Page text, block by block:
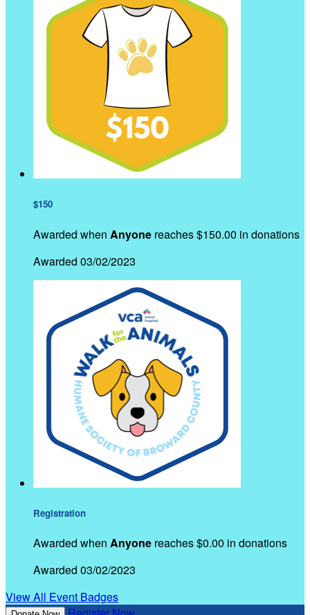
$150
Awarded when Anyone reaches $150.00 in donations
Awarded 03/02/2023
Registration
Awarded when Anyone reaches $0.00 in donations
Awarded 03/02/2023
View All Event Badges